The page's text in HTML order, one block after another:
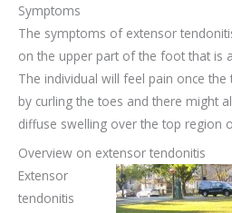
Symptoms
The symptoms of extensor
on the upper part of the foot that is
The individual will feel pain once
by curling the toes and there might
diffuse swelling over the top region
Overview on extensor tendonitis
Extensor
tendonitis